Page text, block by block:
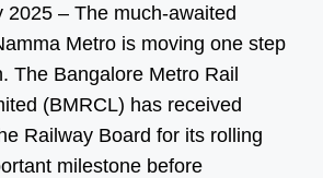
2025 – The much-awaited
Metro is moving one step
The Bangalore Metro Rail
(BMRCL) has received
Railway Board for its rolling
milestone before